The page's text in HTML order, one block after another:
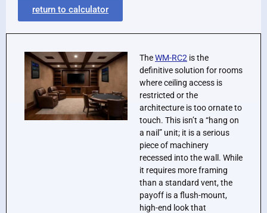
return to calculator
TheWM-RC2 is the
definitive solution for rooms
where ceiling access is
restricted or the
architecture is too ornate to
touch. This isn’t a “hang on
a nail” unit; it is a serious
piece of machinery
recessed into the wall. While
it requires more framing
than a standard vent, the
payoff is a flush-mount,
high-end look that